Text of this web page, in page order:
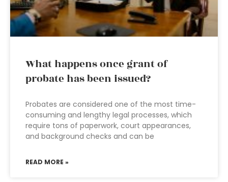
What happens once grant of
probate has been issued?
Probates are considered one of the most time-
consuming and lengthy legal processes, which
require tons of paperwork, court appearances,
and background checks and can be
READ MORE »